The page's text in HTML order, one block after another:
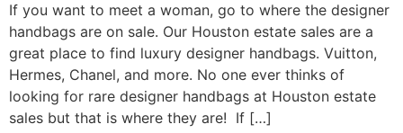
If you want to meet a woman, go to where the designer
handbags are on sale. Our Houston estate sales are a
great place to find luxury designer handbags. Vuitton,
Hermes, Chanel, and more. No one ever thinks of
looking for rare designer handbags at Houston estate
sales but that is where they are! If […]